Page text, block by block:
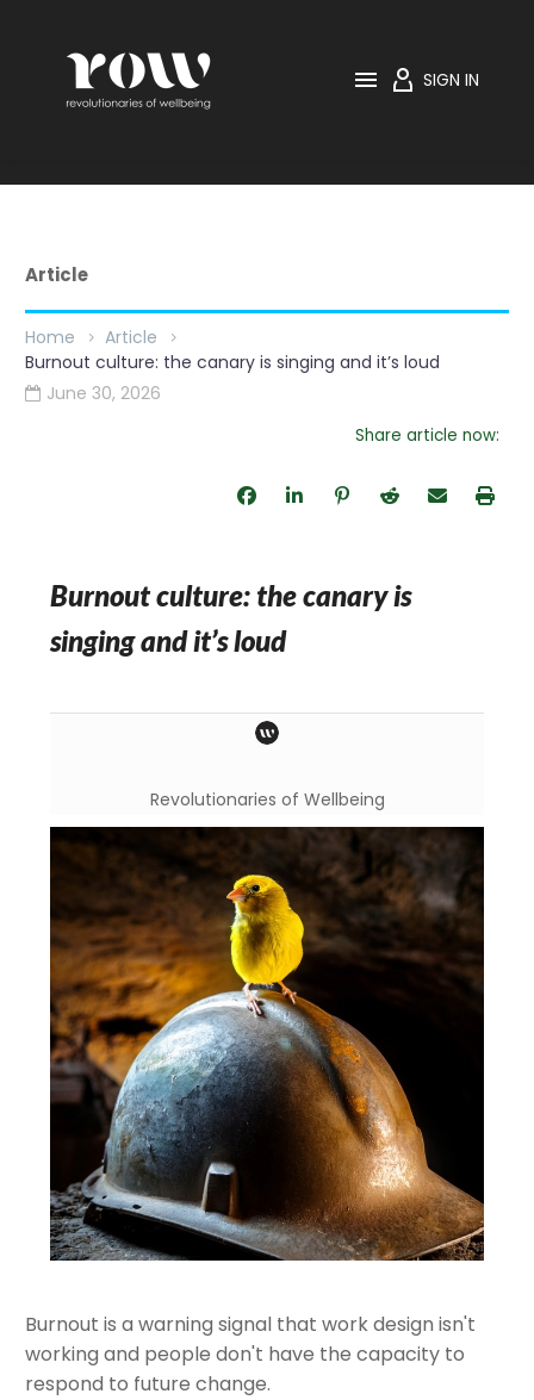
 SIGN IN
Article
Home
Article
Burnout culture: the canary is singing and it’s loud
 June 30, 2026
Share article now:
Burnout culture: the canary is
singing and it’s loud
Revolutionaries of Wellbeing
Burnout is a warning signal that work design isn't
working and people don't have the capacity to
respond to future change.